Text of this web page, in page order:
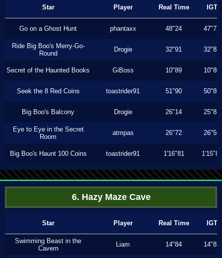
Star Player Real Time IGT
Go on a Ghost Hunt phantaxx 48"24 47"73
Ride Big Boo's Merry-Go-
Round
Drogie 32"91 32"83
Secret of the Haunted Books GiBoss 10"89 10"80
Seek the 8 Red Coins toastrider91 51"90 50"86
Big Boo's Balcony Drogie 26"14 25"83
Eye to Eye in the Secret
Room
atmpas 26"72 26"56
Big Boo's Haunt 100 Coins toastrider91 1'16"81 1'15"80
6. Hazy Maze Cave
Star Player Real Time IGT
Swimming Beast in the
Cavern
Liam 14"84 14"83